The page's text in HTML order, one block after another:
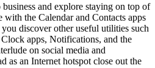
and explore staying on top of
with the Calendar and Contacts apps
discover other useful utilities such
apps, Notifications, and the
on social media and
as an Internet hotspot close out the